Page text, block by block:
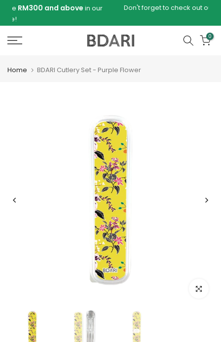
Skip
to
in our Don't forget to check out our new B-KAS collection
0
Home BDARI Cutlery Set - Purple Flower
Click to